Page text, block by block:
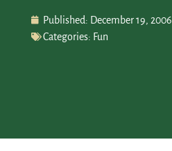
Published: December 19, 2006
Categories: Fun